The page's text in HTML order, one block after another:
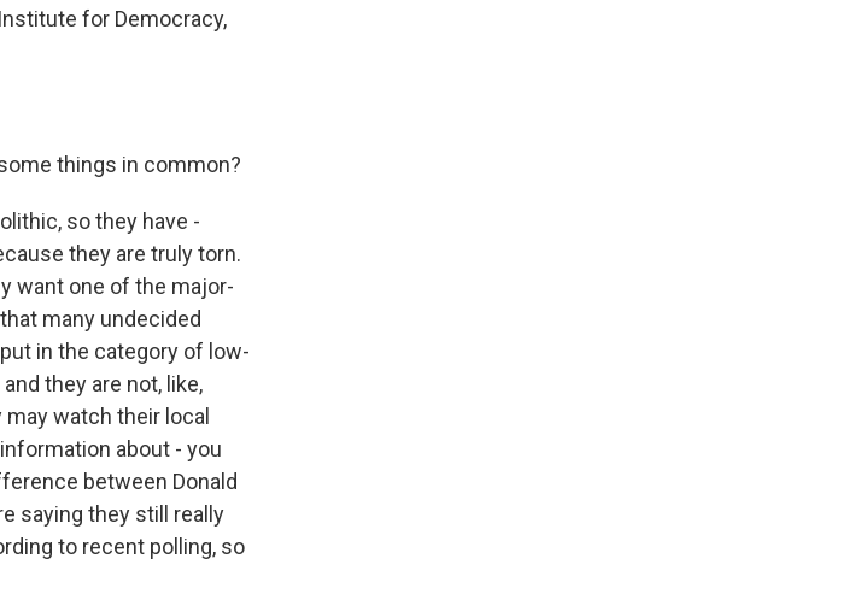
for Democracy,
things in common?
so they have -
they are truly torn.
want one of the major-
many undecided
in the category of low-
they are not, like,
watch their local
about - you
between Donald
saying they still really
to recent polling, so